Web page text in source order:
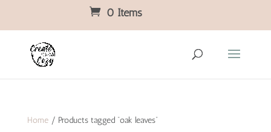
0 Items
Home/ Products tagged “oak leaves”